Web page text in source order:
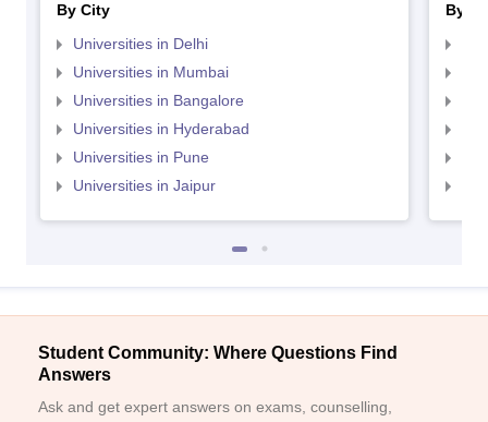
By City
Universities in Delhi
Universities in Mumbai
Universities in Bangalore
Universities in Hyderabad
Universities in Pune
Universities in Jaipur
By
Student Community: Where Questions Find
Answers
Ask and get expert answers on exams, counselling,